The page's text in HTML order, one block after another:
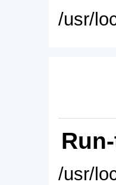
/usr/
/usr/